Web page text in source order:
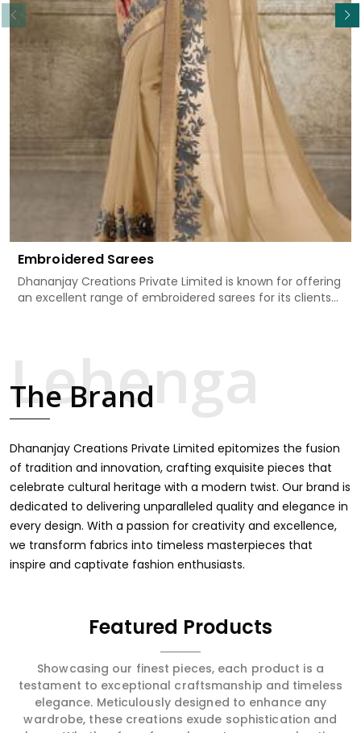
Embroidered Sarees
Dhananjay Creations Private Limited is known for offering
an excellent range of embroidered sarees for its clients
premium collection for weddings, festivals, or other
celebrations in Adilabad. We feel that every saree should
Adilabad, merging vibrant colors with intricate detailing to
make every woman feel elegant and majestic.
The Brand
Dhananjay Creations Private Limited epitomizes the fusion
of tradition and innovation, crafting exquisite pieces that
celebrate cultural heritage with a modern twist. Our brand is
dedicated to delivering unparalleled quality and elegance in
every design. With a passion for creativity and excellence,
we transform fabrics into timeless masterpieces that
inspire and captivate fashion enthusiasts.
Featured Products
Showcasing our finest pieces, each product is a
testament to exceptional craftsmanship and timeless
elegance. Meticulously designed to enhance any
wardrobe, these creations exude sophistication and